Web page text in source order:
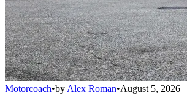
Motorcoach•by Alex Roman•August 5, 2026